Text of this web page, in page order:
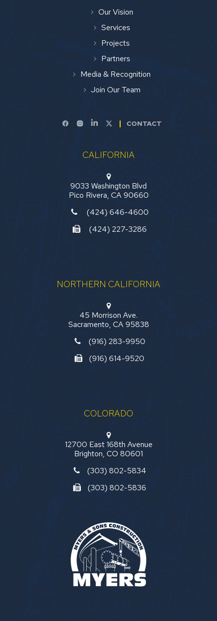
Our Vision
Services
Projects
Partners
Media & Recognition
Join Our Team
CONTACT
CALIFORNIA
9033 Washington Blvd
Pico Rivera, CA 90660
(424) 646-4600
(424) 227-3286
NORTHERN CALIFORNIA
45 Morrison Ave.
Sacramento, CA 95838
(916) 283-9950
(916) 614-9520
COLORADO
12700 East 168th Avenue
Brighton, CO 80601
(303) 802-5834
(303) 802-5836